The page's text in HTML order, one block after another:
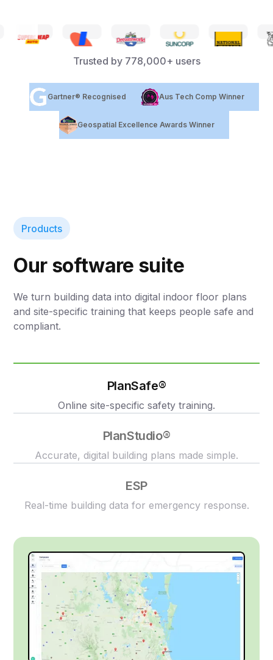
Trusted by 778,000+ users
Gartner® Recognised Aus Tech Comp Winner
Geospatial Excellence Awards Winner
Products
Our software suite
We turn building data into digital indoor floor plans
and site-specific training that keeps people safe and
compliant.
PlanSafe®
Online site-specific safety training.
PlanStudio®
Accurate, digital building plans made simple.
ESP
Real-time building data for emergency response.